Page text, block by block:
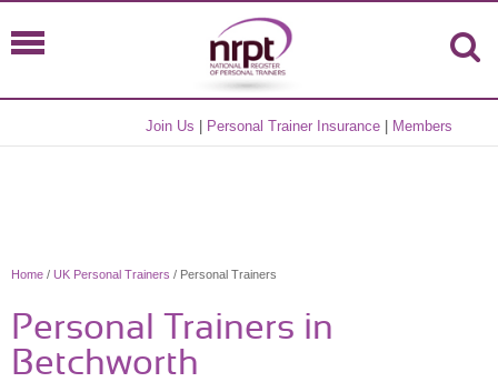
Join Us Personal Trainer Insurance Members
Home / UK Personal Trainers / Personal Trainers
Personal Trainers in
Betchworth